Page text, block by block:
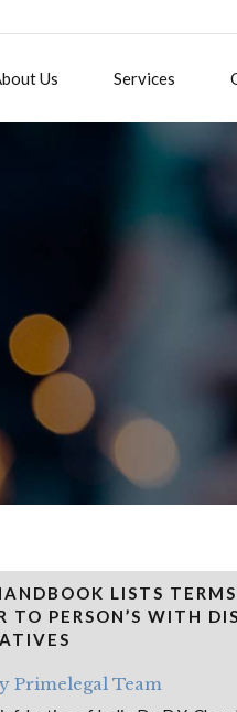
Us Services
LISTS
TO PERSON’S WITH
Primelegal Team